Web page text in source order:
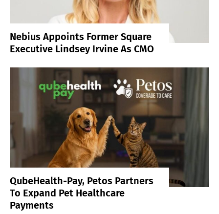
Nebius Appoints Former Square
Executive Lindsey Irvine As CMO
QubeHealth-Pay, Petos Partners
To Expand Pet Healthcare
Payments